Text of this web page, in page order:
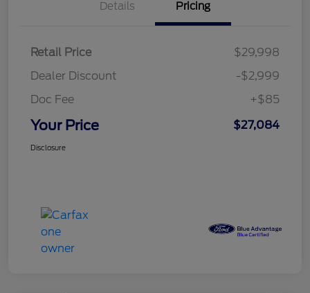
Details Pricing
Retail Price
$29,998
Dealer Discount
-$2,999
Doc Fee
+$85
Your Price $27,084
Disclosure